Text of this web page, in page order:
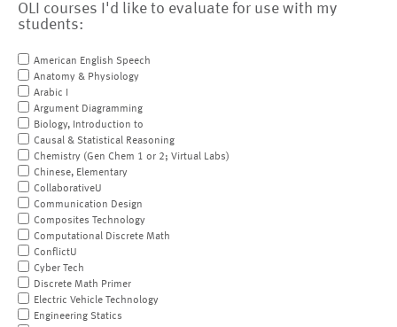
OLI courses I'd like to evaluate for use with my
students:
American English Speech
Anatomy & Physiology
Arabic I
Argument Diagramming
Biology, Introduction to
Causal & Statistical Reasoning
Chemistry (Gen Chem 1 or 2; Virtual Labs)
Chinese, Elementary
CollaborativeU
Communication Design
Composites Technology
Computational Discrete Math
ConflictU
Cyber Tech
Discrete Math Primer
Electric Vehicle Technology
Engineering Statics